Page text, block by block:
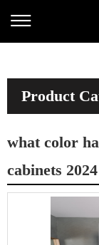
Product
what color
cabinets 2024